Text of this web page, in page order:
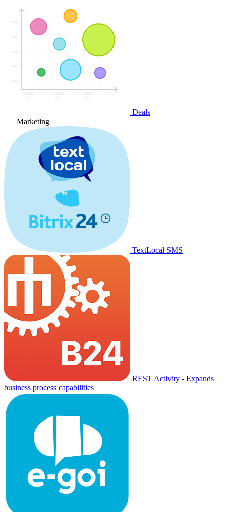
Deals
Marketing
TextLocal SMS
REST Activity - Expands
business process capabilities